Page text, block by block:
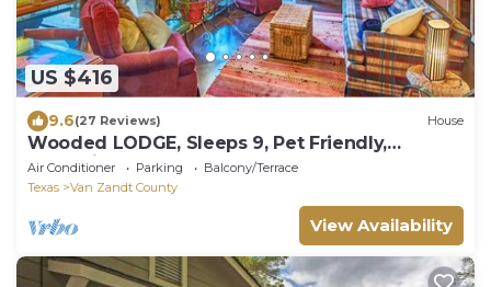
US $416
9.6(27 Reviews) House
Wooded LODGE, Sleeps 9, Pet Friendly,
Accessible
Air Conditioner Parking
Balcony/Terrace
Texas
Van Zandt County
View Availability